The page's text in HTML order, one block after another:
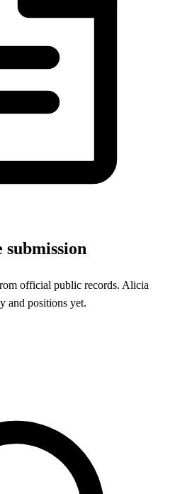
official public records. Alicia
and positions yet.